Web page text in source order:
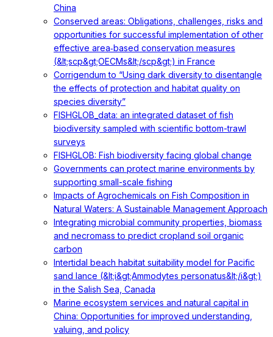
China
Conserved areas: Obligations, challenges, risks and
opportunities for successful implementation of other
effective area‐based conservation measures
(&lt;scp&gt;OECMs&lt;/scp&gt;) in France
Corrigendum to “Using dark diversity to disentangle
the effects of protection and habitat quality on
species diversity”
FISHGLOB_data: an integrated dataset of fish
biodiversity sampled with scientific bottom-trawl
surveys
FISHGLOB: Fish biodiversity facing global change
Governments can protect marine environments by
supporting small-scale fishing
Impacts of Agrochemicals on Fish Composition in
Natural Waters: A Sustainable Management Approach
Integrating microbial community properties, biomass
and necromass to predict cropland soil organic
carbon
Intertidal beach habitat suitability model for Pacific
sand lance (&lt;i&gt;Ammodytes personatus&lt;/i&gt;)
in the Salish Sea, Canada
Marine ecosystem services and natural capital in
China: Opportunities for improved understanding,
valuing, and policy